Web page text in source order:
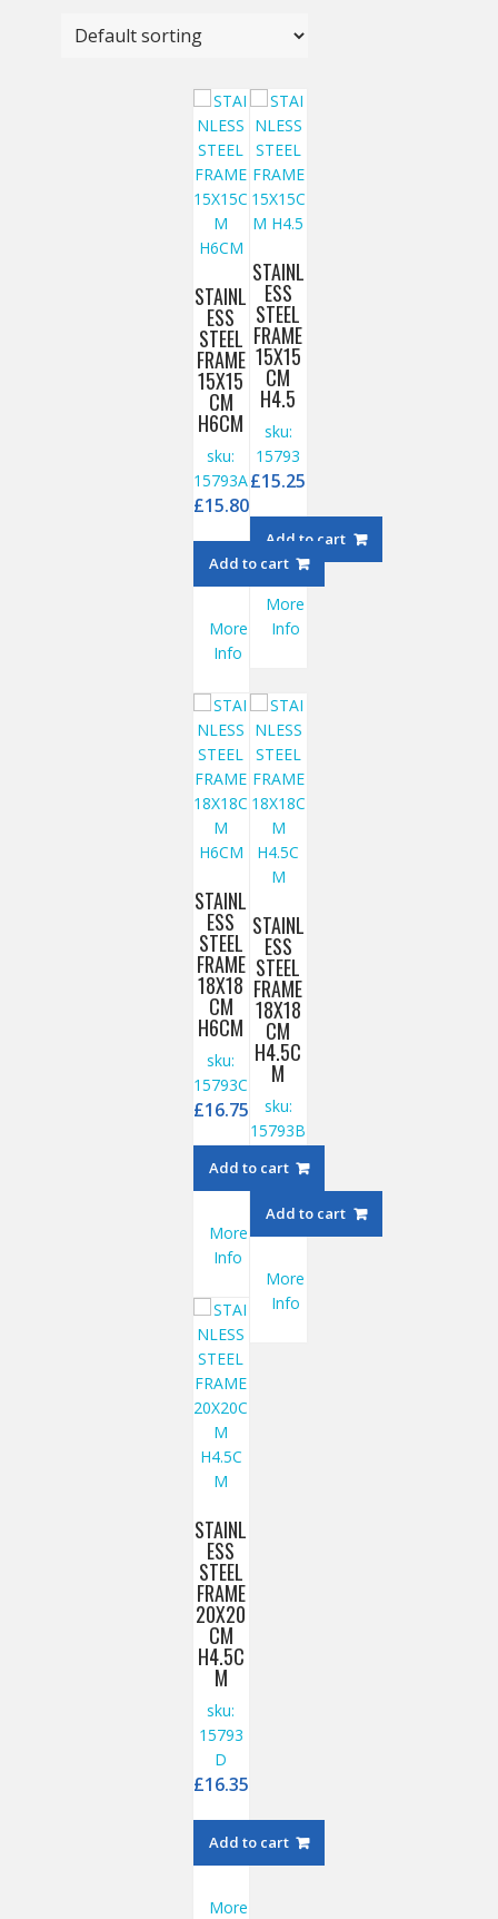
STAINL
ESS
STEEL
FRAME
15X15
CM
H4.5
sku:
15793
£15.25
Add to cart
More
Info
STAINL
ESS
STEEL
FRAME
15X15
CM
H6CM
sku:
15793A
£15.80
Add to cart
More
Info
STAINL
ESS
STEEL
FRAME
18X18
CM
H4.5C
M
sku:
15793B
Add to cart
More
Info
STAINL
ESS
STEEL
FRAME
18X18
CM
H6CM
sku:
15793C
£16.75
Add to cart
More
Info
STAINL
ESS
STEEL
FRAME
20X20
CM
H4.5C
M
sku:
15793
D
£16.35
Add to cart
More